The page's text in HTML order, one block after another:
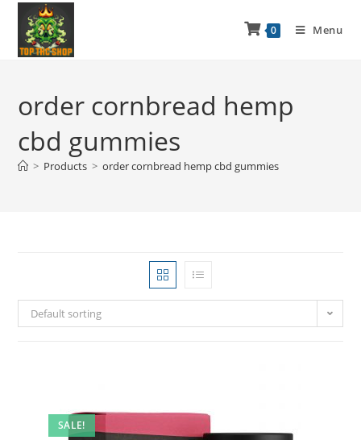
0 Menu
order cornbread hemp
cbd gummies
> Products > order cornbread hemp cbd gummies
Default sorting
SALE!